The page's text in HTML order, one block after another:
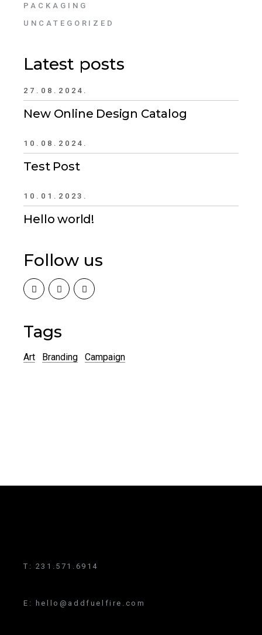
PACKAGING
UNCATEGORIZED
Latest posts
27.08.2024.
New Online Design Catalog
10.08.2024.
Test Post
10.01.2023.
Hello world!
Follow us
Tags
Art Branding Campaign
T: 231.571.6914
E: hello@addfuelfire.com